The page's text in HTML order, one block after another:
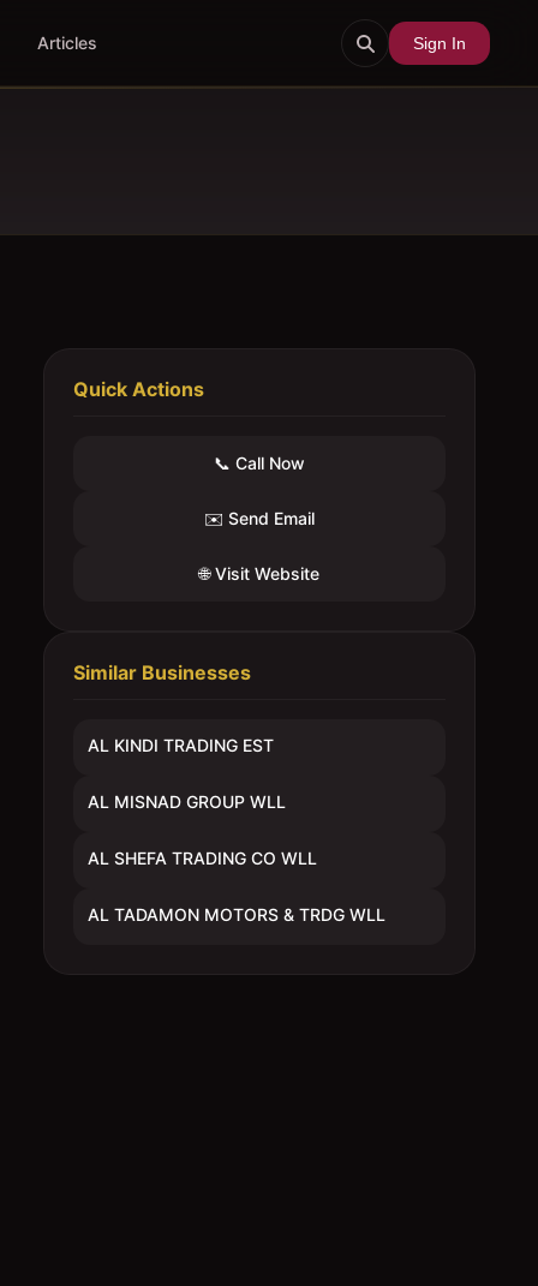
Articles Sign In
Quick Actions
📞 Call Now
✉️ Send Email
🌐 Visit Website
Similar Businesses
AL KINDI TRADING EST
AL MISNAD GROUP WLL
AL SHEFA TRADING CO WLL
AL TADAMON MOTORS & TRDG WLL